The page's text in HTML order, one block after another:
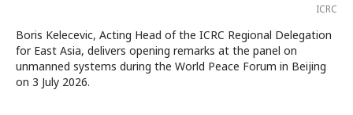
ICRC
Boris Kelecevic, Acting Head of the ICRC Regional Delegation
for East Asia, delivers opening remarks at the panel on
unmanned systems during the World Peace Forum in Beijing
on 3 July 2026.